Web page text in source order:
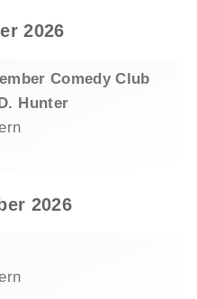
2026
Comedy Club
Hunter
2026